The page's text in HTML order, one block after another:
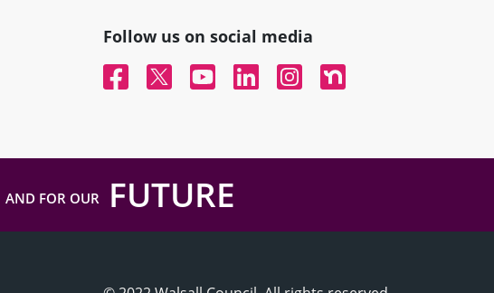
Follow us on social media
FacebookTwitterYouTubeLinked InInstagramNextdoor
AND FOR OURFUTURE